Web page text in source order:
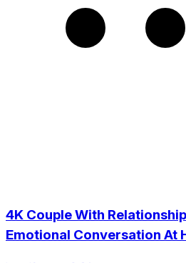
4K Couple With
Emotional Conversation At